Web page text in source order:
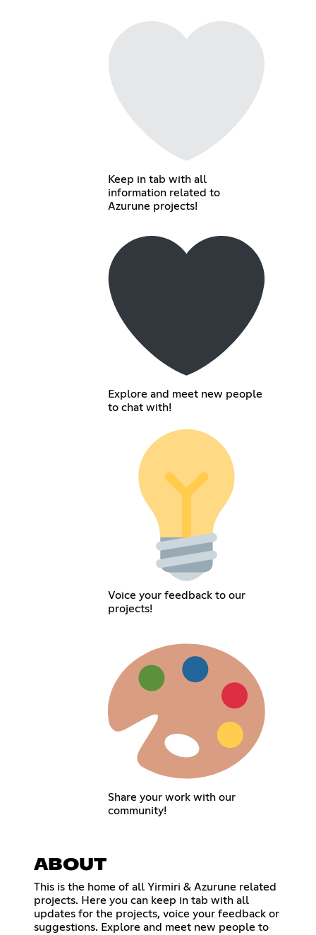
Keep in tab with all
information related to
Azurune projects!
Explore and meet new people
to chat with!
Voice your feedback to our
projects!
Share your work with our
community!
ABOUT
This is the home of all Yirmiri & Azurune related
projects. Here you can keep in tab with all
updates for the projects, voice your feedback or
suggestions. Explore and meet new people to